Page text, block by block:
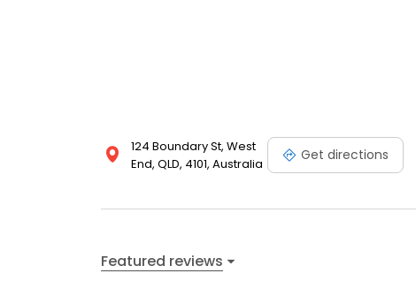
124 Boundary St, West
End, QLD, 4101, Australia
Get directions
Featured reviews